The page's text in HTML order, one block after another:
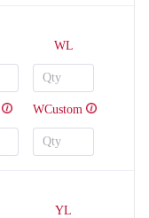
WL
WCustom
YL